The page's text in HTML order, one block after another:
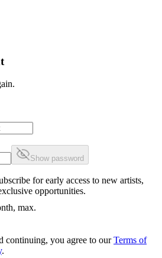
Show password
for early access to new artists,
opportunities.
max.
continuing, you agree to our Terms of
.